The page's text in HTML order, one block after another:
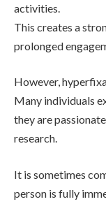
activities.
This creates a
prolonged
However,
Many individuals
they are
research.
It is sometimes
person is fully